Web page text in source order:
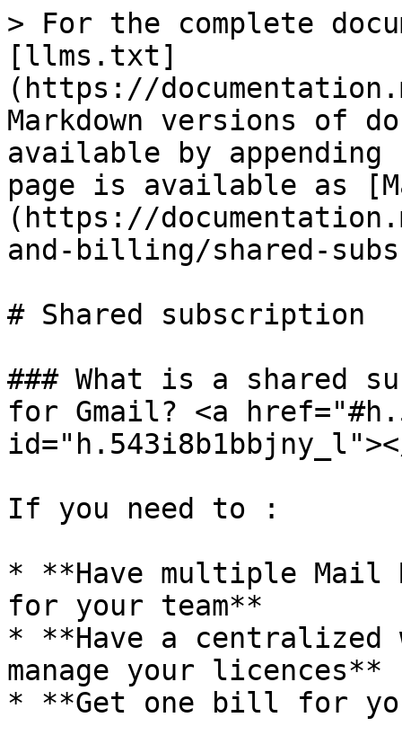
> For the complete
[llms.txt]
(https://
Markdown versions of
available by
page is available as
(https://
and-billing/shared-
# Shared subscription
### What is a shared
for Gmail? <a
If you need to :
* **Have multiple Mail
for your team**
* **Have a centralized
manage your licences**
* **Get one bill for